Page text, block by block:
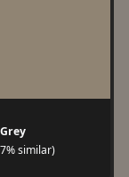
similar)